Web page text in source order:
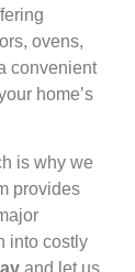
ovens,
convenient
home’s
is why we
provides
into costly